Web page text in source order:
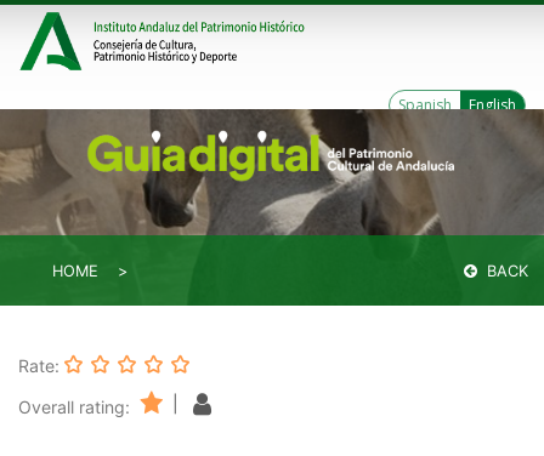
Spanish English
HOME BACK
Rate:
Overall rating: